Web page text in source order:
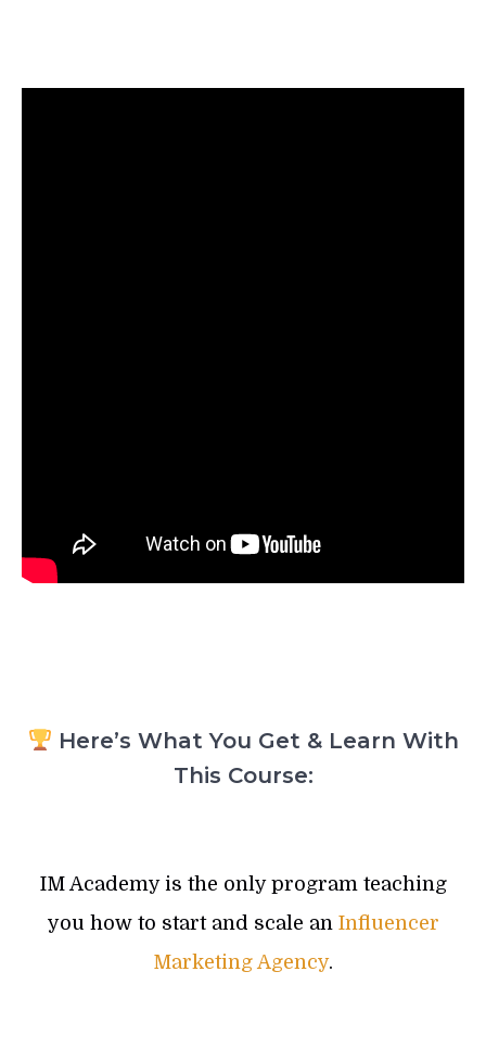
Here’s What You Get & Learn With
This Course:
IM Academy is the only program teaching
you how to start and scale an Influencer
Marketing Agency.